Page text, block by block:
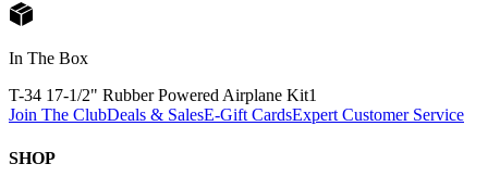
In The Box
T-34 17-1/2" Rubber Powered Airplane Kit1
Join The ClubDeals & SalesE-Gift CardsExpert Customer Service
SHOP